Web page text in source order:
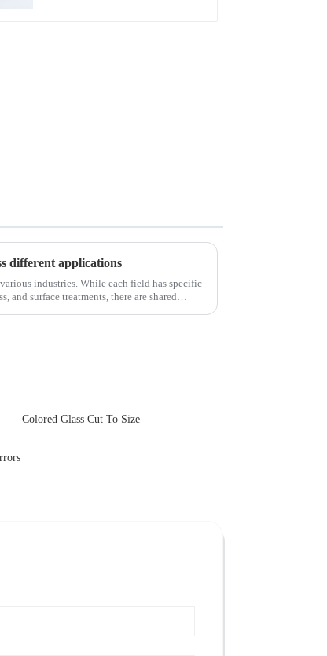
different applications
industries. While each field has specific
and surface treatments, there are shared
Colored Glass Cut To Size